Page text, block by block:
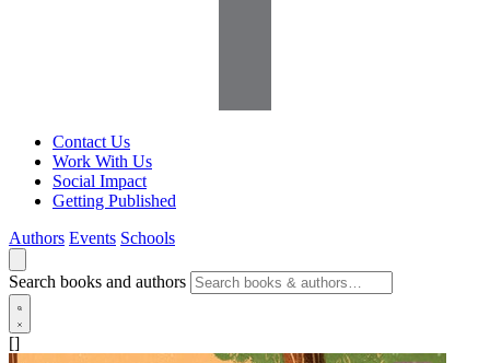
Contact Us
Work With Us
Social Impact
Getting Published
Authors Events Schools
Search books and authors
[]